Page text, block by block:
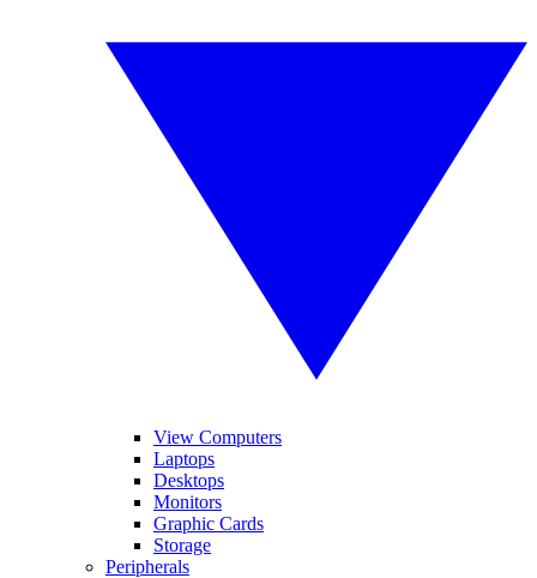
View Computers
Laptops
Desktops
Monitors
Graphic Cards
Storage
Peripherals